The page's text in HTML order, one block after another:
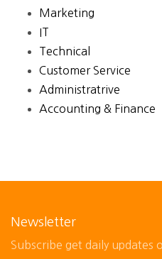
Marketing
IT
Technical
Customer Service
Administratrive
Accounting & Finance
Newsletter
Subscribe get daily updates